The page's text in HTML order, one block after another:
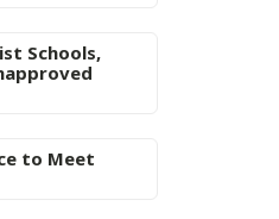
Schools,
to Meet